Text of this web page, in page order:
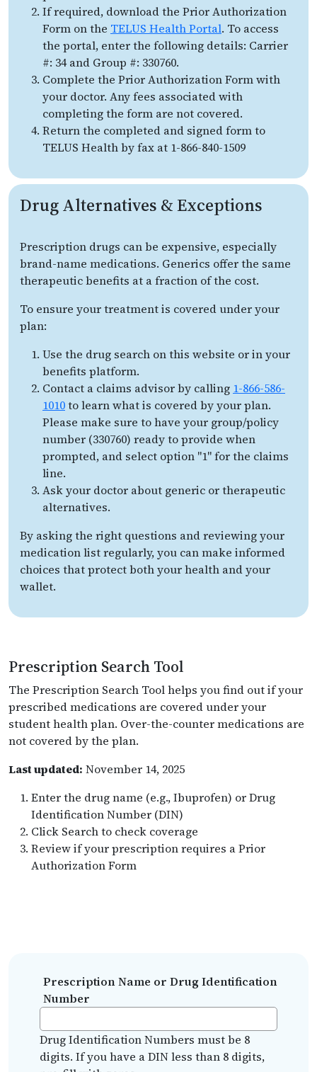
If required, download the Prior Authorization
Form on the TELUS Health Portal. To access
the portal, enter the following details: Carrier
#: 34 and Group #: 330760.
Complete the Prior Authorization Form with
your doctor. Any fees associated with
completing the form are not covered.
Return the completed and signed form to
TELUS Health by fax at 1-866-840-1509
Drug Alternatives & Exceptions
Prescription drugs can be expensive, especially
brand-name medications. Generics offer the same
therapeutic benefits at a fraction of the cost.
To ensure your treatment is covered under your
plan:
Use the drug search on this website or in your
benefits platform.
Contact a claims advisor by calling 1-866-586-
1010to learn what is covered by your plan.
Please make sure to have your group/policy
number (330760) ready to provide when
prompted, and select option "1" for the claims
line.
Ask your doctor about generic or therapeutic
alternatives.
By asking the right questions and reviewing your
medication list regularly, you can make informed
choices that protect both your health and your
wallet.
Prescription Search Tool
The Prescription Search Tool helps you find out if your
prescribed medications are covered under your
student health plan. Over-the-counter medications are
not covered by the plan.
Last updated: November 14, 2025
Enter the drug name (e.g., Ibuprofen) or Drug
Identification Number (DIN)
Click Search to check coverage
Review if your prescription requires a Prior
Authorization Form
Prescription Name or Drug Identification
Number
Drug Identification Numbers must be 8
digits. If you have a DIN less than 8 digits,